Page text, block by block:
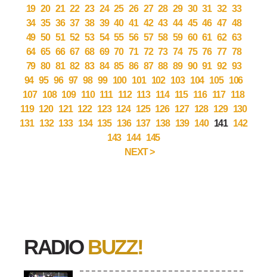
19 20 21 22 23 24 25 26 27 28 29 30 31 32 33
34 35 36 37 38 39 40 41 42 43 44 45 46 47 48
49 50 51 52 53 54 55 56 57 58 59 60 61 62 63
64 65 66 67 68 69 70 71 72 73 74 75 76 77 78
79 80 81 82 83 84 85 86 87 88 89 90 91 92 93
94 95 96 97 98 99 100 101 102 103 104 105 106
107 108 109 110 111 112 113 114 115 116 117 118
119 120 121 122 123 124 125 126 127 128 129
130
131 132 133 134 135 136 137 138 139 140 141 142
143 144 145
NEXT >
RADIO BUZZ!